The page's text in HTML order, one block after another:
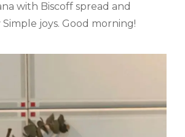
with Biscoff spread and
joys. Good morning!